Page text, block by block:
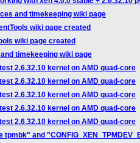
and timekeeping wiki page
wiki page created
wiki page created
timekeeping wiki page
2.6.32.10 kernel on AMD quad-core
2.6.32.10 kernel on AMD quad-core
2.6.32.10 kernel on AMD quad-core
2.6.32.10 kernel on AMD quad-core
2.6.32.10 kernel on AMD quad-core
tpmbk" and